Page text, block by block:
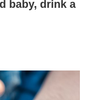
baby, drink a